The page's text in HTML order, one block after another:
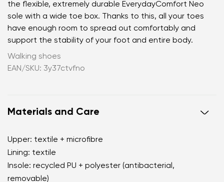
the flexible, extremely durable EverydayComfort Neo
sole with a wide toe box. Thanks to this, all your toes
have enough room to spread out comfortably and
support the stability of your foot and entire body.
Walking shoes
EAN/SKU: 3y37ctvfno
Materials and Care
Upper: textile + microfibre
Lining: textile
Insole: recycled PU + polyester (antibacterial,
removable)